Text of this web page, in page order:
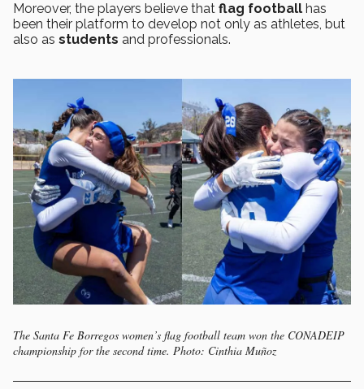
Moreover, the players believe that flag football has
been their platform to develop not only as athletes, but
also as students and professionals.
The Santa Fe Borregos women’s flag football team won the CONADEIP
championship for the second time. Photo: Cinthia Muñoz